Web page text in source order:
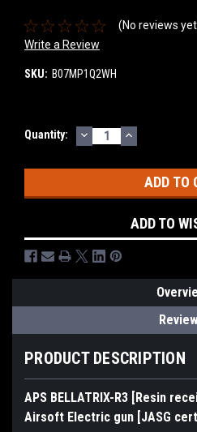
(No reviews
Write a Review
SKU: B07MP1Q2WH
Current
Quantity: DECREASE
QUANTITY:
INCREASE
QUANTITY:
ADD TO
PRODUCT DESCRIPTION
APS BELLATRIX-R3 [Resin
Airsoft Electric gun [JASG